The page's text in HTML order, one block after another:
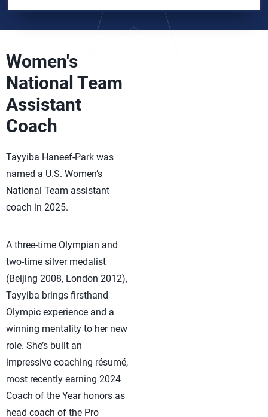
Women's
National Team
Assistant
Coach
Tayyiba Haneef-Park was
named a U.S. Women’s
National Team assistant
coach in 2025.
A three-time Olympian and
two-time silver medalist
(Beijing 2008, London 2012),
Tayyiba brings firsthand
Olympic experience and a
winning mentality to her new
role. She’s built an
impressive coaching résumé,
most recently earning 2024
Coach of the Year honors as
head coach of the Pro